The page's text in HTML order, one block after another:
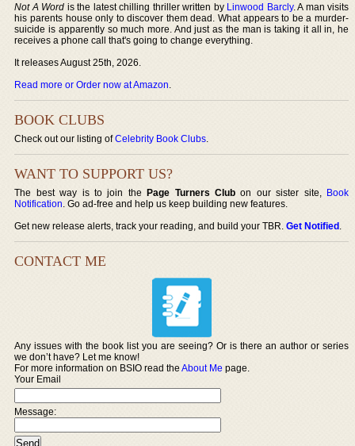
Not A Word is the latest chilling thriller written by Linwood Barcly. A man visits
his parents house only to discover them dead. What appears to be a murder-
suicide is apparently so much more. And just as the man is taking it all in, he
receives a phone call that's going to change everything.
It releases August 25th, 2026.
Read more or Order now at Amazon.
BOOK CLUBS
Check out our listing ofCelebrity Book Clubs.
WANT TO SUPPORT US?
The best way is to join thePage Turners Club on our sister site, Book
Notification. Go ad-free and help us keep building new features.
Get new release alerts, track your reading, and build your TBR.Get Notified.
CONTACT ME
Any issues with the book list you are seeing? Or is there an author or series
we don’t have? Let me know!
For more information on BSIO read theAbout Me page.
Your Email
Message: